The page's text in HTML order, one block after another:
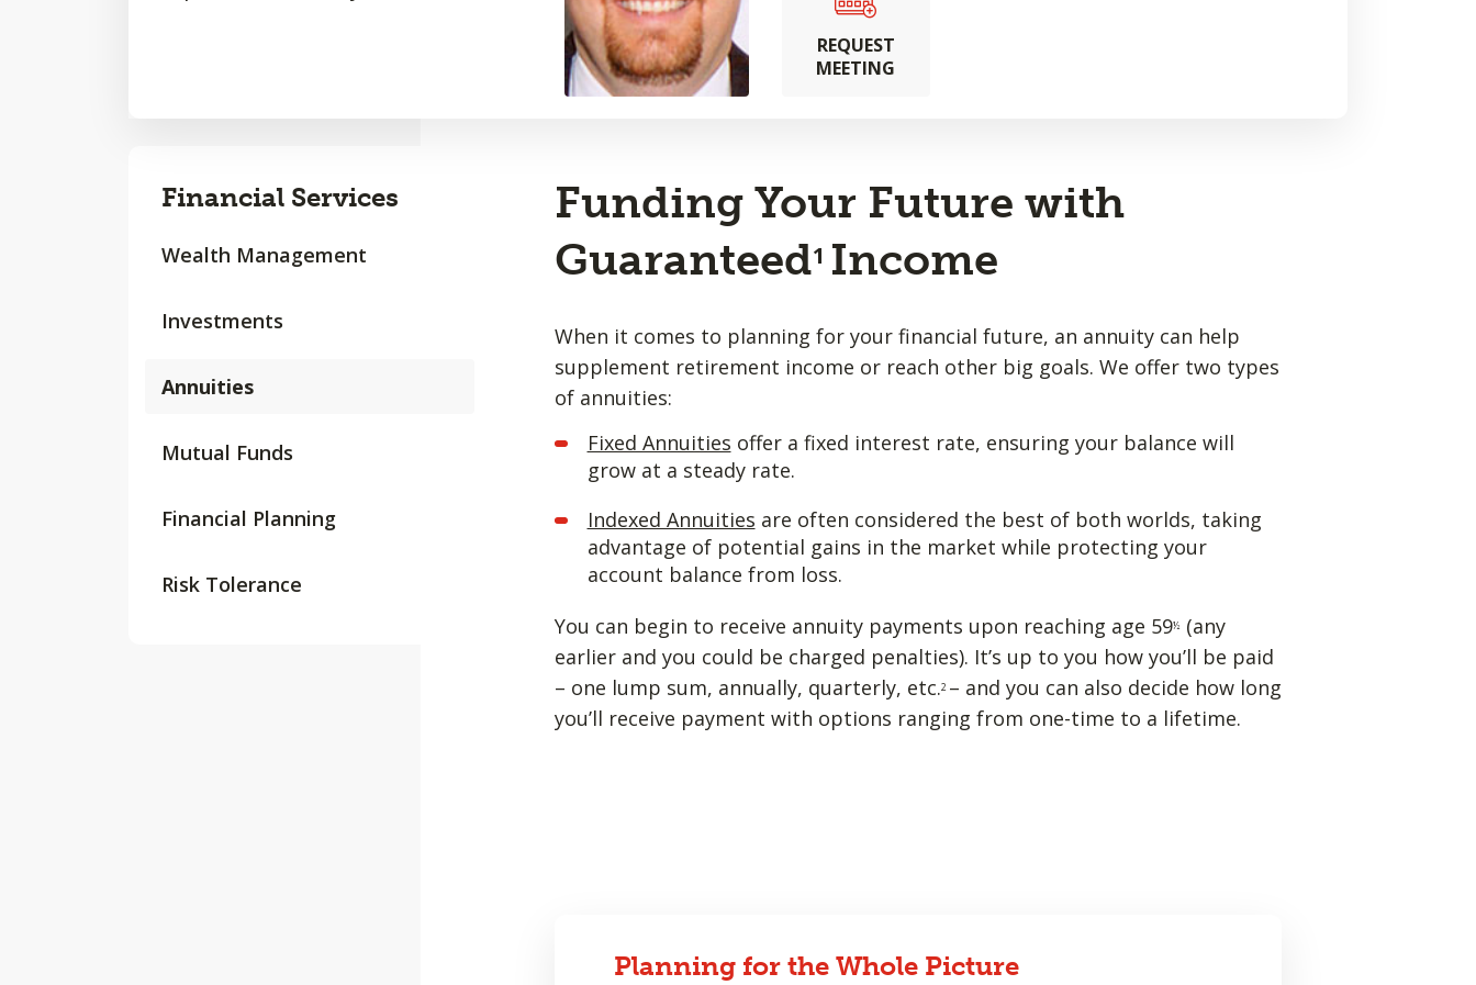
REQUEST
MEETING
Financial Services
Wealth Management
Investments
Annuities
Mutual Funds
Financial Planning
Risk Tolerance
Funding Your Future with
Guaranteed1 Income
When it comes to planning for your financial future, an annuity can help
supplement retirement income or reach other big goals. We offer two types
of annuities:
Fixed Annuities offer a fixed interest rate, ensuring your balance will
grow at a steady rate.
Indexed Annuities are often considered the best of both worlds, taking
advantage of potential gains in the market while protecting your
account balance from loss.
You can begin to receive annuity payments upon reaching age 59½(any
earlier and you could be charged penalties). It’s up to you how you’ll be paid
– one lump sum, annually, quarterly, etc.2 – and you can also decide how long
you’ll receive payment with options ranging from one-time to a lifetime.
Planning for the Whole Picture